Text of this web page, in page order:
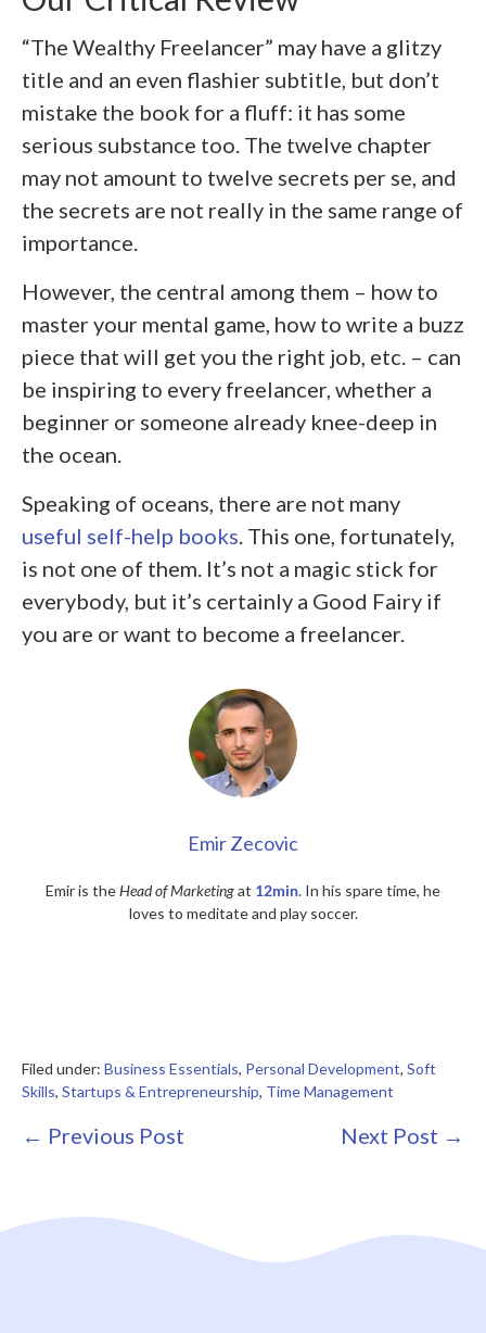
“The Wealthy Freelancer” may have a glitzy
title and an even flashier subtitle, but don’t
mistake the book for a fluff: it has some
serious substance too. The twelve chapter
may not amount to twelve secrets per se, and
the secrets are not really in the same range of
importance.
However, the central among them – how to
master your mental game, how to write a buzz
piece that will get you the right job, etc. – can
be inspiring to every freelancer, whether a
beginner or someone already knee-deep in
the ocean.
Speaking of oceans, there are not many
useful self-help books . This one, fortunately,
is not one of them. It’s not a magic stick for
everybody, but it’s certainly a Good Fairy if
you are or want to become a freelancer.
Emir Zecovic
Emir is theHead of Marketingat 12min. In his spare time, he
loves to meditate and play soccer.
Filed under: Business Essentials, Personal Development, Soft
Skills, Startups & Entrepreneurship, Time Management
Post
← Previous Post Next Post →